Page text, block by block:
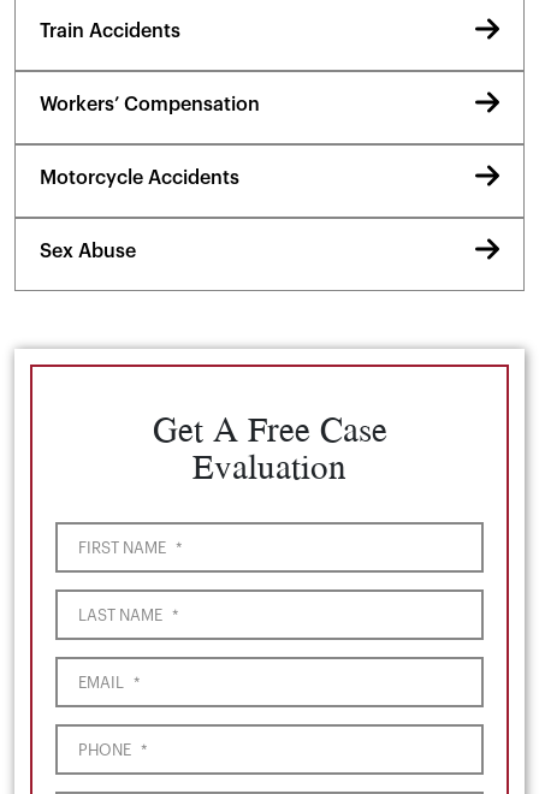
Train Accidents
Workers’ Compensation
Motorcycle Accidents
Sex Abuse
Get A Free Case
Evaluation
FIRST NAME *
LAST NAME *
EMAIL *
PHONE *